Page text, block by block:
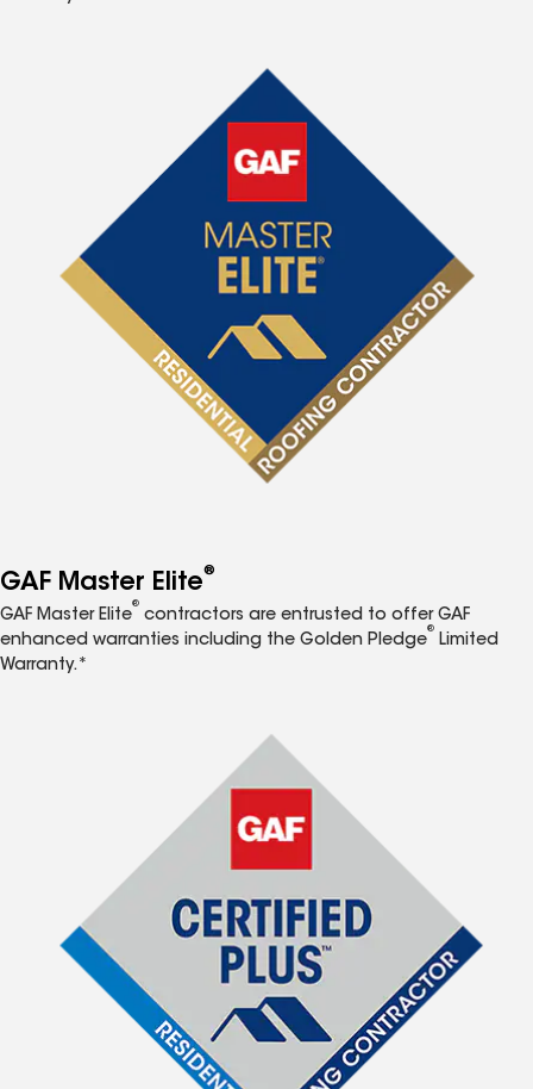
GAF Master Elite®
GAF Master Elite
®
contractors are entrusted to offer GAF
enhanced warranties including the Golden Pledge
®
Limited
Warranty.*